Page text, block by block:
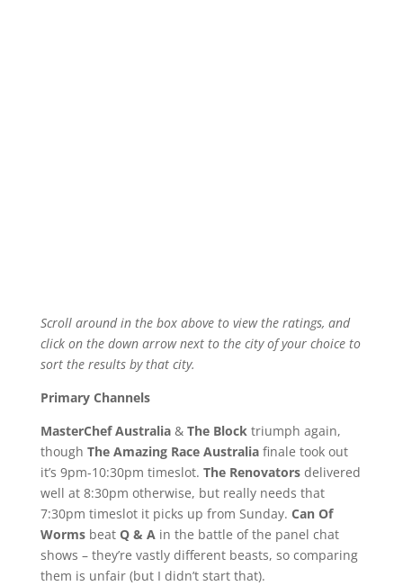
Scroll around in the box above to view the ratings, and
click on the down arrow next to the city of your choice to
sort the results by that city.
Primary Channels
MasterChef Australia& The Blocktriumph again,
though The Amazing Race Australiafinale took out
it’s 9pm-10:30pm timeslot. The Renovatorsdelivered
well at 8:30pm otherwise, but really needs that
7:30pm timeslot it picks up from Sunday. Can Of
Wormsbeat Q & Ain the battle of the panel chat
shows – they’re vastly different beasts, so comparing
them is unfair (but I didn’t start that).